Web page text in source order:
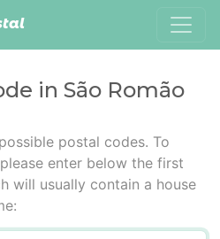
in São Romão
postal codes. To
enter below the first
will usually contain a house